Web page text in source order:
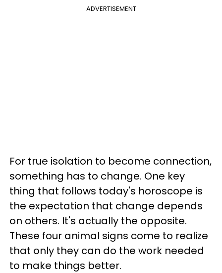
ADVERTISEMENT
For true isolation to become connection,
something has to change. One key
thing that follows today's horoscope is
the expectation that change depends
on others. It's actually the opposite.
These four animal signs come to realize
that only they can do the work needed
to make things better.